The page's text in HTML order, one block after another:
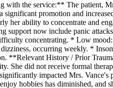
the service:** The patient,
promotion and
ability to concentrate and
now include panic
concentrating. * Low
occurring weekly. *
**Relevant History / Prior
She did not receive formal
impacted Mrs. Vance's
hobbies has diminished,